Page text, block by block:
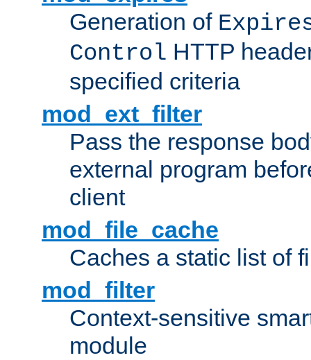
Generation of
Control HTTP
specified criteria
mod_ext_filter
Pass the response
external program
client
mod_file_cache
Caches a static list of
mod_filter
Context-sensitive
module